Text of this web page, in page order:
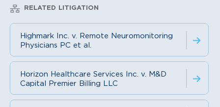
RELATED LITIGATION
Highmark Inc. v. Remote Neuromonitoring
Physicians PC et al.
Horizon Healthcare Services Inc. v. M&D
Capital Premier Billing LLC